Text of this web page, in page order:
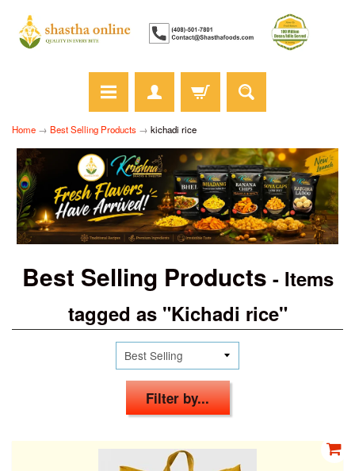
Home → Best Selling Products → kichadi rice
Best Selling Products - Items
tagged as "Kichadi rice"
Filter by...